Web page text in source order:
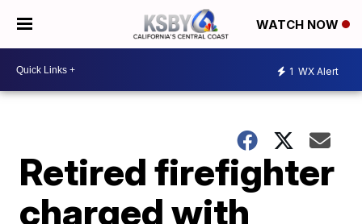
WATCH NOW
1 WX Alert
Retired firefighter
charged with